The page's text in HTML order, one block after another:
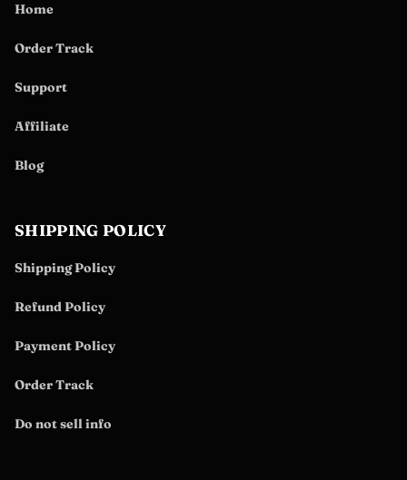
Home
Order Track
Support
Affiliate
Blog
SHIPPING POLICY
Shipping Policy
Refund Policy
Payment Policy
Order Track
Do not sell info